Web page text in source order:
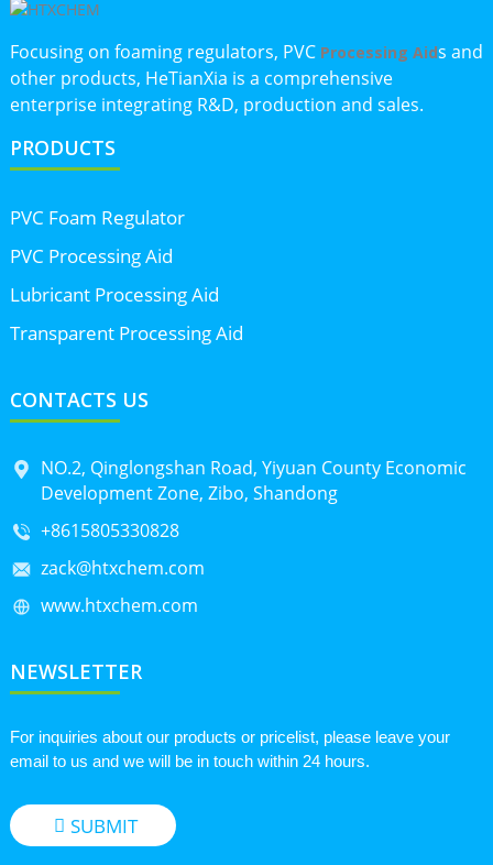
Focusing on foaming regulators, PVC Processing Aids and
other products, HeTianXia is a comprehensive
enterprise integrating R&D, production and sales.
PRODUCTS
PVC Foam Regulator
PVC Processing Aid
Lubricant Processing Aid
Transparent Processing Aid
CONTACTS US
NO.2, Qinglongshan Road, Yiyuan County Economic
Development Zone, Zibo, Shandong
+8615805330828
zack@htxchem.com
www.htxchem.com
NEWSLETTER
For inquiries about our products or pricelist, please leave your
email to us and we will be in touch within 24 hours.
SUBMIT